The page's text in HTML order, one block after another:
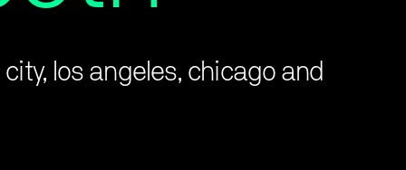
los angeles, chicago and